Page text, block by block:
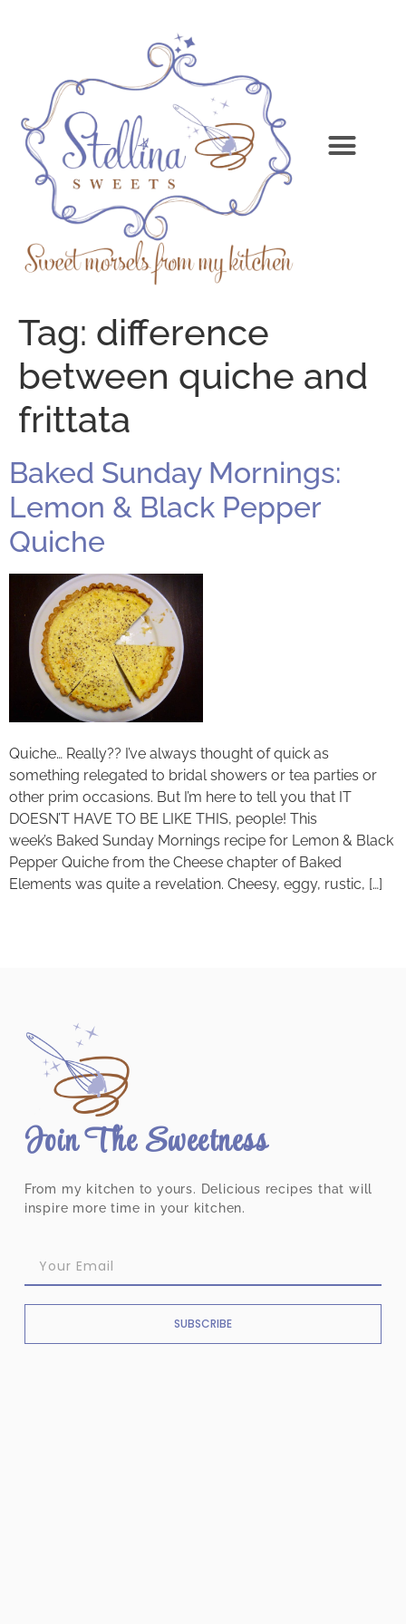
Tag: difference
between quiche and
frittata
Baked Sunday Mornings:
Lemon & Black Pepper
Quiche
Quiche… Really?? I’ve always thought of quick as
something relegated to bridal showers or tea parties or
other prim occasions. But I’m here to tell you that IT
DOESN’T HAVE TO BE LIKE THIS, people! This
week’s Baked Sunday Mornings recipe for Lemon & Black
Pepper Quiche from the Cheese chapter of Baked
Elements was quite a revelation. Cheesy, eggy, rustic, […]
Join The Sweetness
From my kitchen to yours. Delicious recipes that will
inspire more time in your kitchen.
SUBSCRIBE